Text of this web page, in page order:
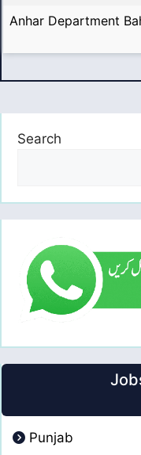
Anhar Department
Search
Punjab